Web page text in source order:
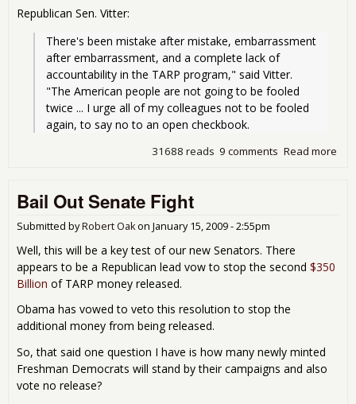
Republican Sen. Vitter:
There's been mistake after mistake, embarrassment
after embarrassment, and a complete lack of
accountability in the TARP program," said Vitter.
"The American people are not going to be fooled
twice ... I urge all of my colleagues not to be fooled
again, to say no to an open checkbook.
Read more
9 comments
31688 reads
Bail Out Senate Fight
Submitted byRobert Oakon January 15, 2009 - 2:55pm
Well, this will be a key test of our new Senators. There
appears to be a Republican lead vow to stop the second $350
Billion of TARP money released.
Obama has vowed to veto this resolution to stop the
additional money from being released.
So, that said one question I have is how many newly minted
Freshman Democrats will stand by their campaigns and also
vote no release?